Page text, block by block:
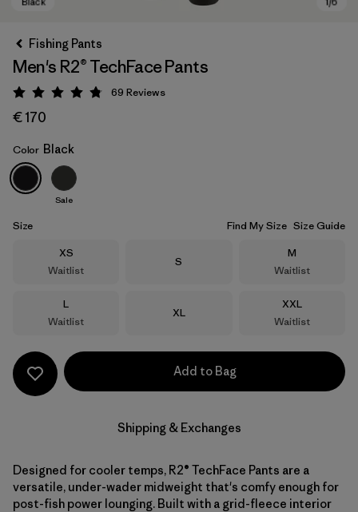
Black
Fishing Pants
Men's R2® TechFace Pants
Rating: 4.8 / 5
69 Reviews
€ 170
Color Black
Sale
Size Find My Size Size Guide
Size
XS
Waitlist
Size
S
Size
M
Waitlist
Size
L
Waitlist
Size
XL
Size
XXL
Waitlist
Add to Bag
Shipping & Exchanges
Designed for cooler temps, R2® TechFace Pants are a
versatile, under-wader midweight that's comfy enough for
post-fish power lounging. Built with a grid-fleece interior